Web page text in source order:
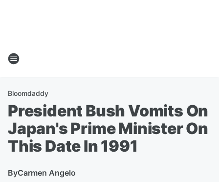
Bloomdaddy
President Bush Vomits On
Japan's Prime Minister On
This Date In 1991
ByCarmen Angelo